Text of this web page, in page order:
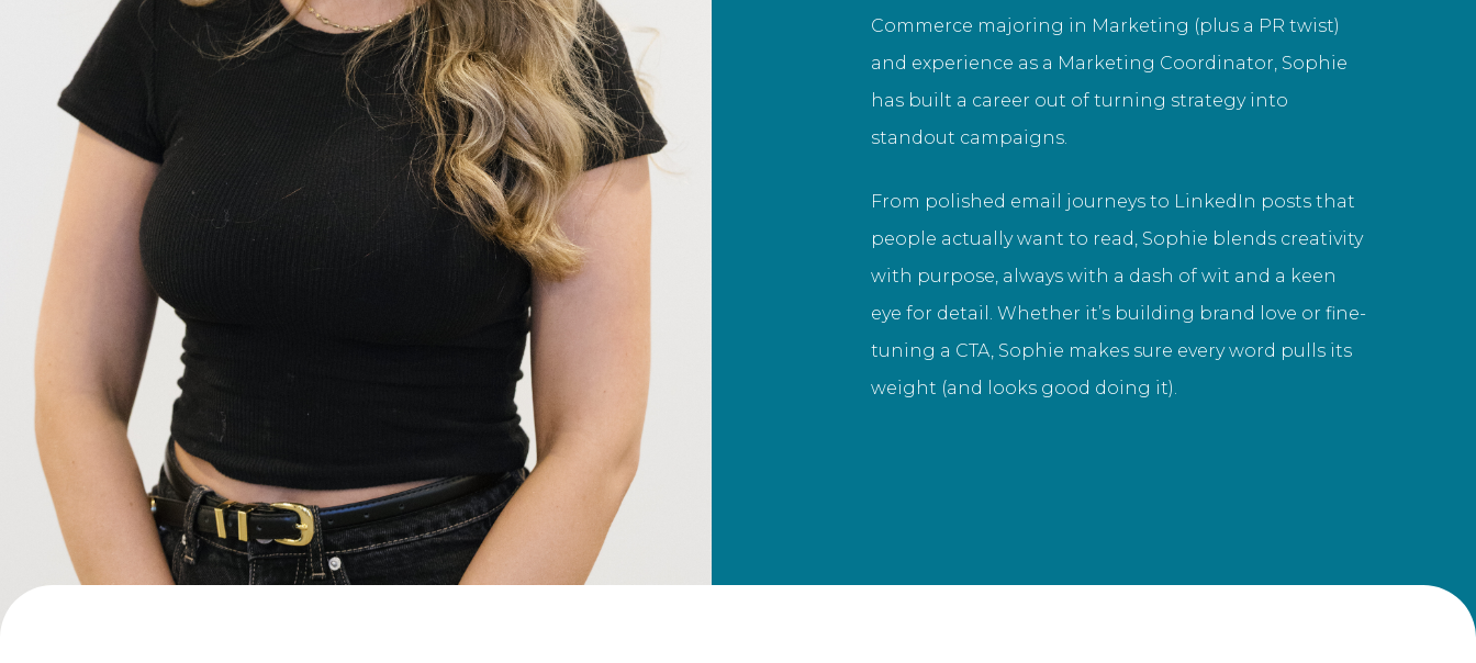
Commerce majoring in Marketing (plus a PR twist)
and experience as a Marketing Coordinator, Sophie
has built a career out of turning strategy into
standout campaigns.
From polished email journeys to LinkedIn posts that
people actually want to read, Sophie blends creativity
with purpose, always with a dash of wit and a keen
eye for detail. Whether it’s building brand love or fine-
tuning a CTA, Sophie makes sure every word pulls its
weight (and looks good doing it).